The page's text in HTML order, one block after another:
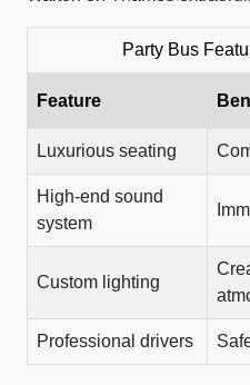
Party Bus
Feature
Luxurious seating
High-end sound
system
Custom lighting
Professional drivers